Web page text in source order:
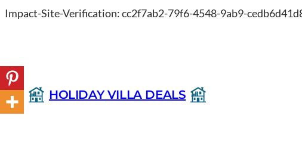
Impact-Site-Verification: cc2f7ab2-79f6-4548-9ab9-
HOLIDAY VILLA DEALS